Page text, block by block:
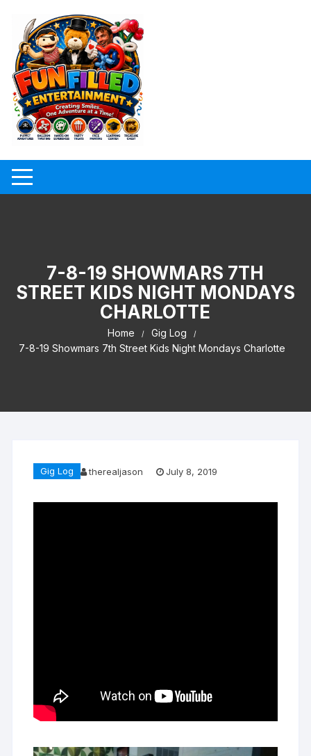
content
7-8-19 SHOWMARS 7TH
STREET KIDS NIGHT MONDAYS
CHARLOTTE
Home
Gig Log
7-8-19 Showmars 7th Street Kids Night Mondays Charlotte
Gig Log therealjason July 8, 2019